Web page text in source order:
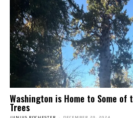
Washington is Home to Some of
Trees